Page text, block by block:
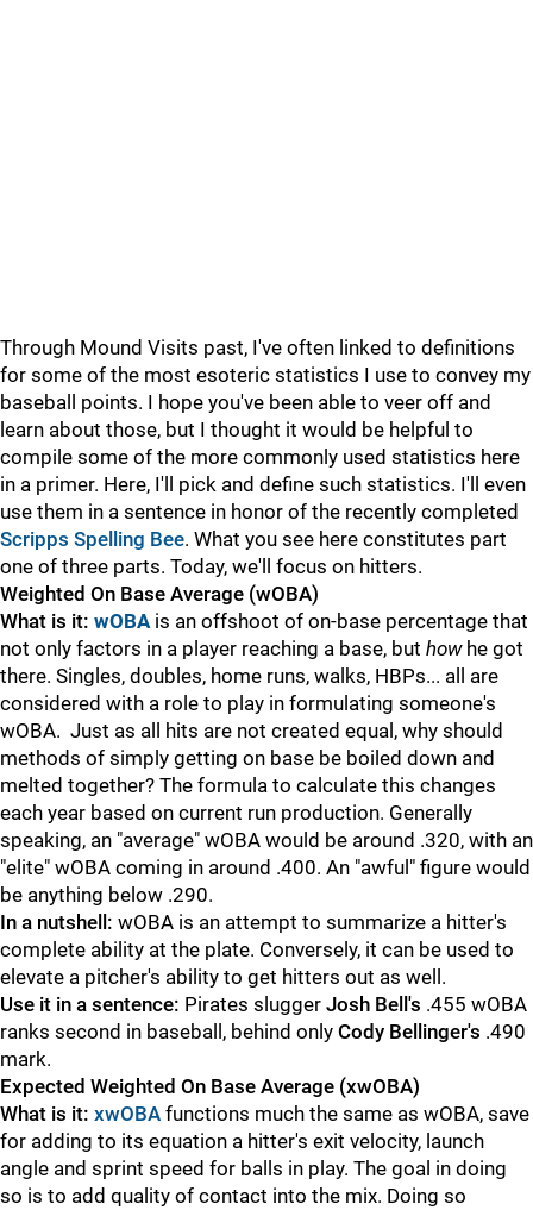
Through Mound Visits past, I've often linked to definitions
for some of the most esoteric statistics I use to convey my
baseball points. I hope you've been able to veer off and
learn about those, but I thought it would be helpful to
compile some of the more commonly used statistics here
in a primer. Here, I'll pick and define such statistics. I'll even
use them in a sentence in honor of the recently completed
Scripps Spelling Bee. What you see here constitutes part
one of three parts. Today, we'll focus on hitters.
Weighted On Base Average (wOBA)
What is it: wOBAis an offshoot of on-base percentage that
not only factors in a player reaching a base, but how he got
there. Singles, doubles, home runs, walks, HBPs... all are
considered with a role to play in formulating someone's
wOBA. Just as all hits are not created equal, why should
methods of simply getting on base be boiled down and
melted together? The formula to calculate this changes
each year based on current run production. Generally
speaking, an "average" wOBA would be around .320, with an
"elite" wOBA coming in around .400. An "awful" figure would
be anything below .290.
In a nutshell: wOBA is an attempt to summarize a hitter's
complete ability at the plate. Conversely, it can be used to
elevate a pitcher's ability to get hitters out as well.
Use it in a sentence: Pirates slugger Josh Bell's .455 wOBA
ranks second in baseball, behind only Cody Bellinger's .490
mark.
Expected Weighted On Base Average (xwOBA)
What is it: xwOBA functions much the same as wOBA, save
for adding to its equation a hitter's exit velocity, launch
angle and sprint speed for balls in play. The goal in doing
so is to add quality of contact into the mix. Doing so